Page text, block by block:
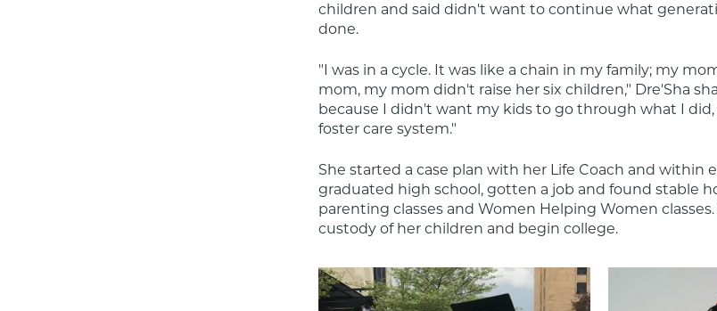
children and said didn't want to continue what
done.
"I was in a cycle. It was like a chain in my family; my
mom, my mom didn't raise her six children," Dre'Sha
because I didn't want my kids to go through what I
foster care system."
She started a case plan with her Life Coach and within
graduated high school, gotten a job and found stable
parenting classes and Women Helping Women
custody of her children and begin college.